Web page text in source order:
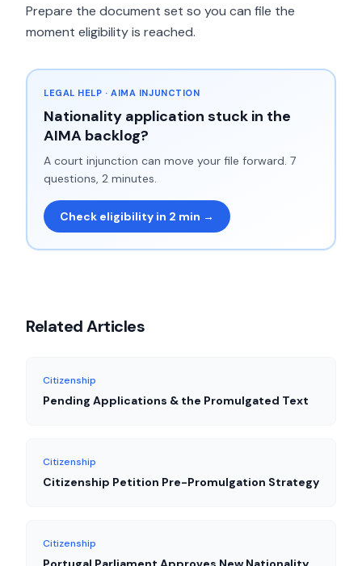
Prepare the document set so you can file the
moment eligibility is reached.
LEGAL HELP · AIMA INJUNCTION
Nationality application stuck in the
AIMA backlog?
A court injunction can move your file forward. 7
questions, 2 minutes.
Check eligibility in 2 min →
Related Articles
Citizenship
Pending Applications & the Promulgated Text
Citizenship
Citizenship Petition Pre-Promulgation Strategy
Citizenship